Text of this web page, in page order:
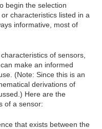
begin the selection
characteristics listed in a
informative, most of
of sensors,
make an informed
(Note: Since this is an
derivations of
Here are the
of a sensor:
that exists between the